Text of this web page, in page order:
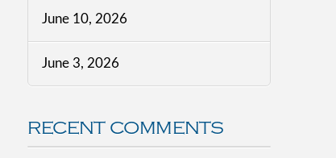
June 10, 2026
June 3, 2026
RECENT COMMENTS